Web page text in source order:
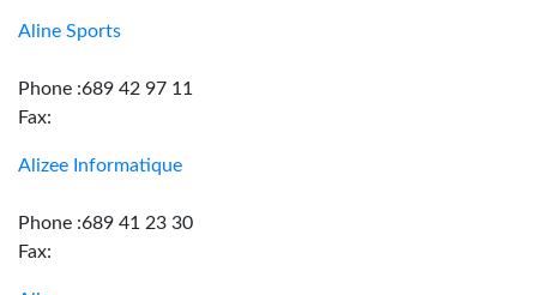
Aline Sports
Phone :689 42 97 11
Fax:
Alizee Informatique
Phone :689 41 23 30
Fax: